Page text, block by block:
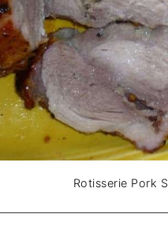
Rotisserie Pork